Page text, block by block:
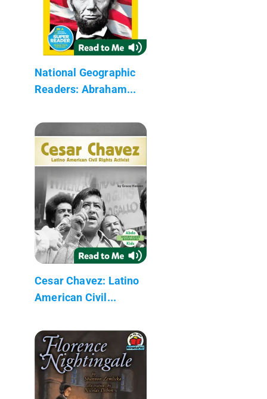
National Geographic
Readers: Abraham...
Cesar Chavez: Latino
American Civil...